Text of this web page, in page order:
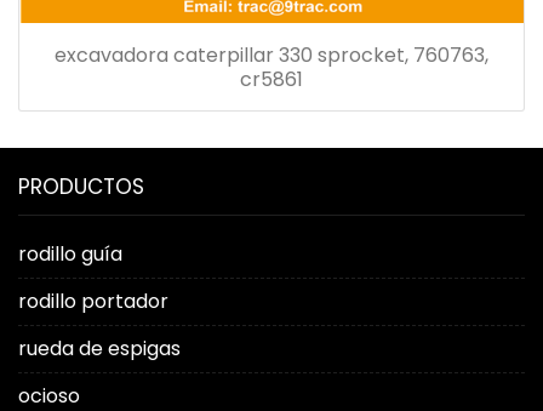
excavadora caterpillar 330 sprocket, 760763,
cr5861
PRODUCTOS
rodillo guía
rodillo portador
rueda de espigas
ocioso